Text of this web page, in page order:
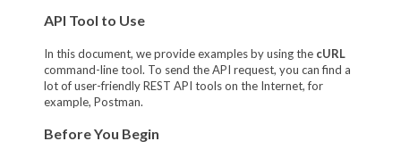
API Tool to Use
In this document, we provide examples by using the cURL
command-line tool. To send the API request, you can find a
lot of user-friendly REST API tools on the Internet, for
example, Postman.
Before You Begin